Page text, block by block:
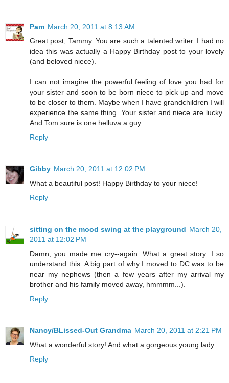
Pam March 20, 2011 at 8:13 AM
Great post, Tammy. You are such a talented writer. I had no
idea this was actually a Happy Birthday post to your lovely
(and beloved niece).
I can not imagine the powerful feeling of love you had for
your sister and soon to be born niece to pick up and move
to be closer to them. Maybe when I have grandchildren I will
experience the same thing. Your sister and niece are lucky.
And Tom sure is one helluva a guy.
Reply
Gibby March 20, 2011 at 12:02 PM
What a beautiful post! Happy Birthday to your niece!
Reply
sitting on the mood swing at the playground March 20,
2011 at 12:02 PM
Damn, you made me cry--again. What a great story. I so
understand this. A big part of why I moved to DC was to be
near my nephews (then a few years after my arrival my
brother and his family moved away, hmmmm...).
Reply
Nancy/BLissed-Out Grandma March 20, 2011 at 2:21 PM
What a wonderful story! And what a gorgeous young lady.
Reply